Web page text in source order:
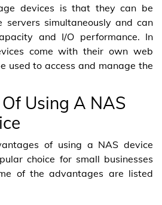
devices is that they can be
servers simultaneously and can
and I/O performance. In
come with their own web
used to access and manage the
Using A NAS
of using a NAS device
choice for small businesses
of the advantages are listed